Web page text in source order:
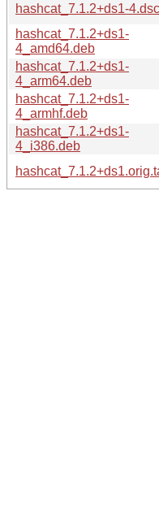
hashcat_7.1.2+ds1-4.dsc
hashcat_7.1.2+ds1-
4_amd64.deb
hashcat_7.1.2+ds1-
4_arm64.deb
hashcat_7.1.2+ds1-
4_armhf.deb
hashcat_7.1.2+ds1-
4_i386.deb